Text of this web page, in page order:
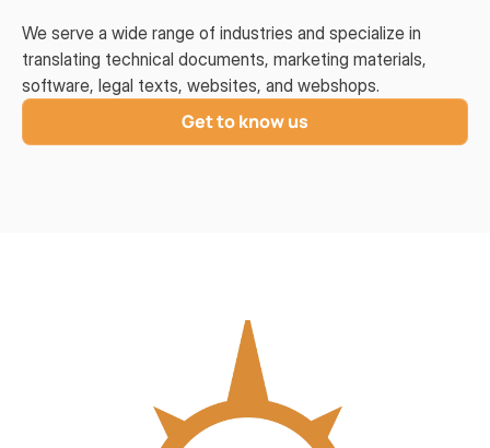
We serve a wide range of industries and specialize in
translating technical documents, marketing materials,
software, legal texts, websites, and webshops.
Get to know us